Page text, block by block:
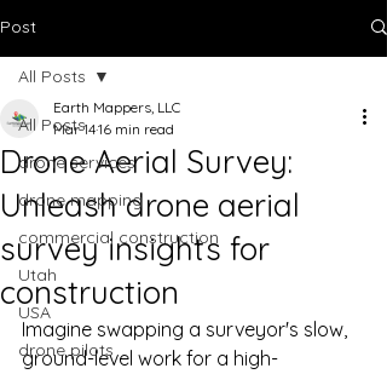
Post
All Posts
drone services
drone mapping
commercial construction
Utah
USA
drone pilots
All Posts
Drone Aerial Survey:
Unleash drone aerial
survey insights for
construction
Earth Mappers, LLC
Mar 1416 min read
Imagine swapping a surveyor's slow,
ground-level work for a high-